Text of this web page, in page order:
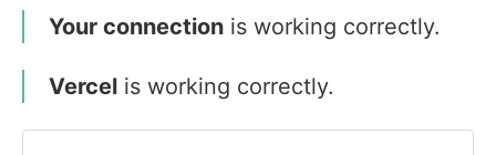
Your connection is working correctly.
Vercel is working correctly.